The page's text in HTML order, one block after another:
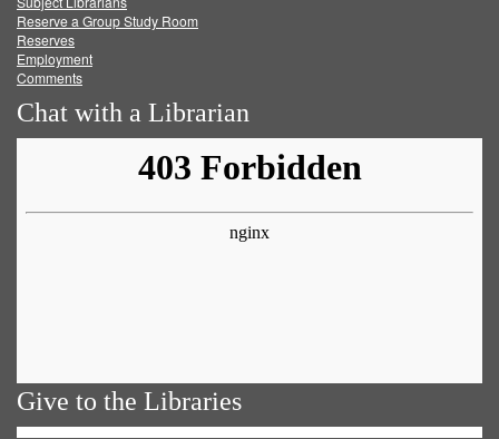
Reserve a Group Study Room
Reserves
Employment
Comments
Chat with a Librarian
Give to the Libraries